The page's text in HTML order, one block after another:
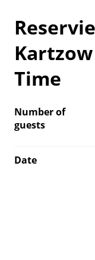
Time
Number of
guests
Date